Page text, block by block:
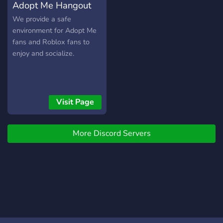
Adopt Me Hangout
We provide a safe
environment for Adopt Me
fans and Roblox fans to
enjoy and socialize.
Visit Page
More Discord Servers